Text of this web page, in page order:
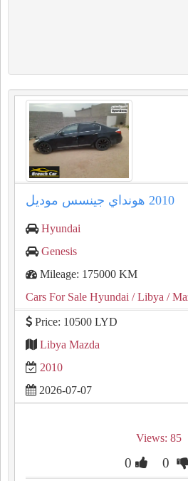
Hyundai
Genesis
Mileage: 175000 KM
Cars For Sale Hyundai / Libya /
Price: 10500 LYD
Libya Mazda
2010
2026-07-07
Views: 85
0 0